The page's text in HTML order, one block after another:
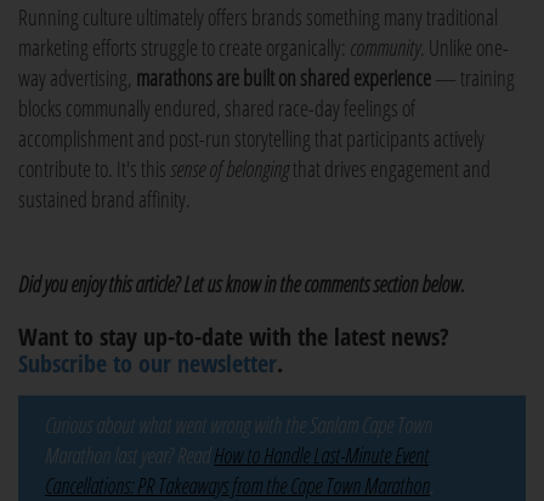
Running culture ultimately offers brands something many traditional
marketing efforts struggle to create organically: community. Unlike one-
way advertising, marathons are built on shared experience— training
blocks communally endured, shared race-day feelings of
accomplishment and post-run storytelling that participants actively
contribute to. It's this sense of belongingthat drives engagement and
sustained brand affinity.
Did you enjoy this article? Let us know in the comments section below.
Want to stay up-to-date with the latest news?
Subscribe to our newsletter.
Curious about what went wrong with the Sanlam Cape Town
Marathon last year? ReadHow to Handle Last-Minute Event
Cancellations: PR Takeaways from the Cape Town Marathon